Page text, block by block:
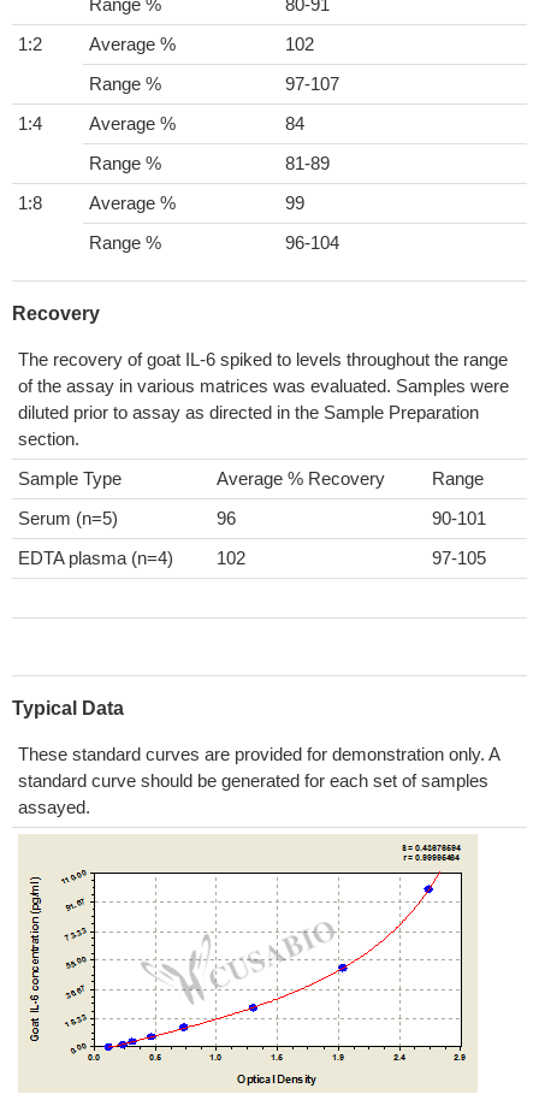
Range %
80-91
1:2
Average %
102
Range %
97-107
1:4
Average %
84
Range %
81-89
1:8
Average %
99
Range %
96-104
Recovery
The recovery of goat IL-6 spiked to levels throughout the range
of the assay in various matrices was evaluated. Samples were
diluted prior to assay as directed in the Sample Preparation
section.
Sample Type
Average % Recovery
Range
Serum (n=5)
96
90-101
EDTA plasma (n=4)
102 97-105
Typical Data
These standard curves are provided for demonstration only. A
standard curve should be generated for each set of samples
assayed.